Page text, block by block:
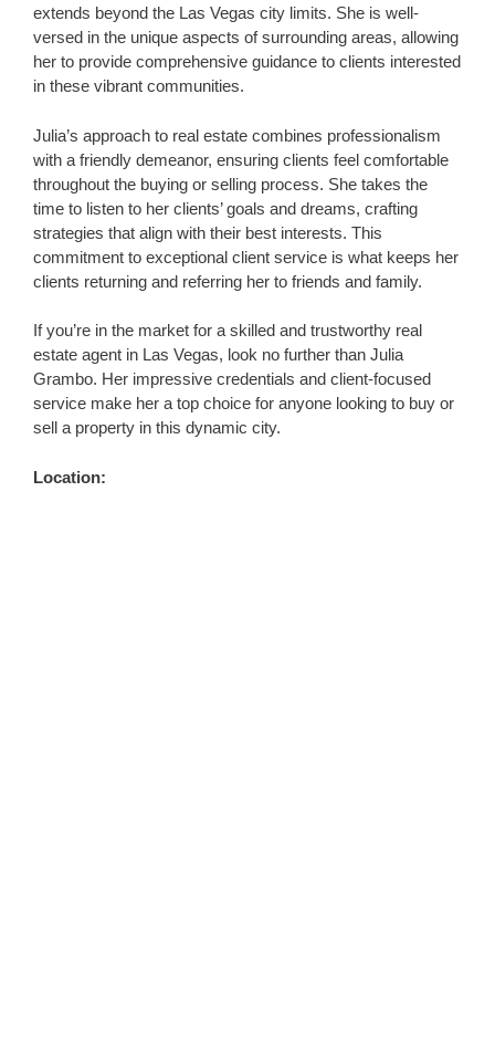
extends beyond the Las Vegas city limits. She is well-
versed in the unique aspects of surrounding areas, allowing
her to provide comprehensive guidance to clients interested
in these vibrant communities.
Julia’s approach to real estate combines professionalism
with a friendly demeanor, ensuring clients feel comfortable
throughout the buying or selling process. She takes the
time to listen to her clients’ goals and dreams, crafting
strategies that align with their best interests. This
commitment to exceptional client service is what keeps her
clients returning and referring her to friends and family.
If you’re in the market for a skilled and trustworthy real
estate agent in Las Vegas, look no further than Julia
Grambo. Her impressive credentials and client-focused
service make her a top choice for anyone looking to buy or
sell a property in this dynamic city.
Location: